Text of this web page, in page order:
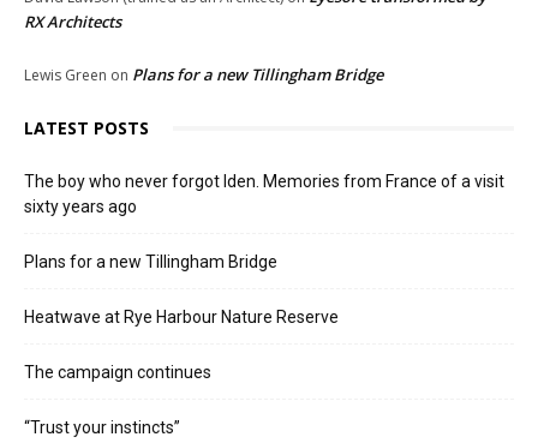
RX Architects
Lewis Green on Plans for a new Tillingham Bridge
LATEST POSTS
The boy who never forgot Iden. Memories from France of a visit
sixty years ago
Plans for a new Tillingham Bridge
Heatwave at Rye Harbour Nature Reserve
The campaign continues
“Trust your instincts”